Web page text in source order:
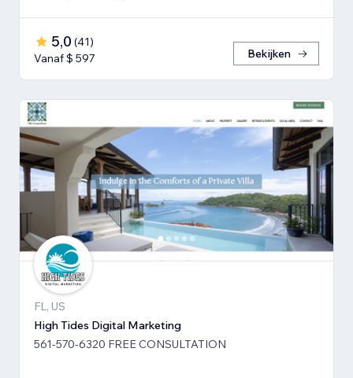
5,0 (41)
Vanaf $ 597
Bekijken
FL, US
High Tides Digital Marketing
561-570-6320 FREE CONSULTATION